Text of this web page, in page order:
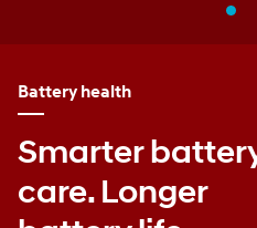
Battery health
Smarter
care. Longer